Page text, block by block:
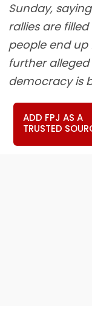
Sunday,
rallies are
people end up
further
democracy is
ADD FPJ AS A
TRUSTED